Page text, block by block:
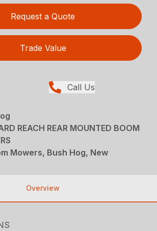
Request a Quote
Trade Value
Call Us
REACH REAR MOUNTED BOOM
Mowers, Bush Hog, New
Overview